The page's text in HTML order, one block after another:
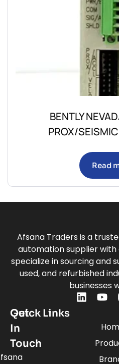
BENTLY
PROX/
Read
Afsana Traders is a
automation supplier
specialize in sourcing and
used, and refurbished
businesses
Quick Links
Get
In
Touch